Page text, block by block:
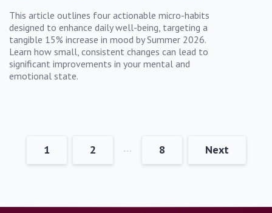
This article outlines four actionable micro-habits
designed to enhance daily well-being, targeting a
tangible 15% increase in mood by Summer 2026.
Learn how small, consistent changes can lead to
significant improvements in your mental and
emotional state.
1 2 … 8 Next